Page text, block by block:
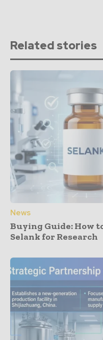
Related stories
News
Buying Guide: How
Selank for Research